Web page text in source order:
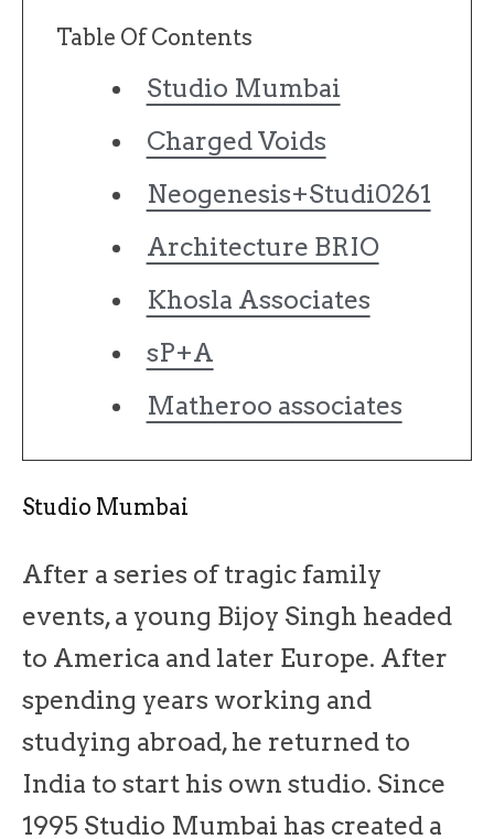
Table Of Contents
Studio Mumbai
Charged Voids
Neogenesis+Studi0261
Architecture BRIO
Khosla Associates
sP+A
Matheroo associates
Studio Mumbai
After a series of tragic family
events, a young Bijoy Singh headed
to America and later Europe. After
spending years working and
studying abroad, he returned to
India to start his own studio. Since
1995 Studio Mumbai has created a